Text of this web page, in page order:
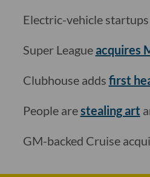
Electric-vehicle
Super League acquires
Clubhouse adds first
People arestealing art
GM-backed Cruise